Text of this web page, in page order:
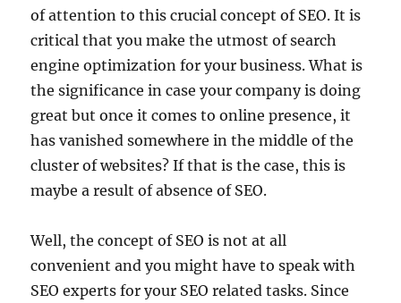
of attention to this crucial concept of SEO. It is
critical that you make the utmost of search
engine optimization for your business. What is
the significance in case your company is doing
great but once it comes to online presence, it
has vanished somewhere in the middle of the
cluster of websites? If that is the case, this is
maybe a result of absence of SEO.
Well, the concept of SEO is not at all
convenient and you might have to speak with
SEO experts for your SEO related tasks. Since